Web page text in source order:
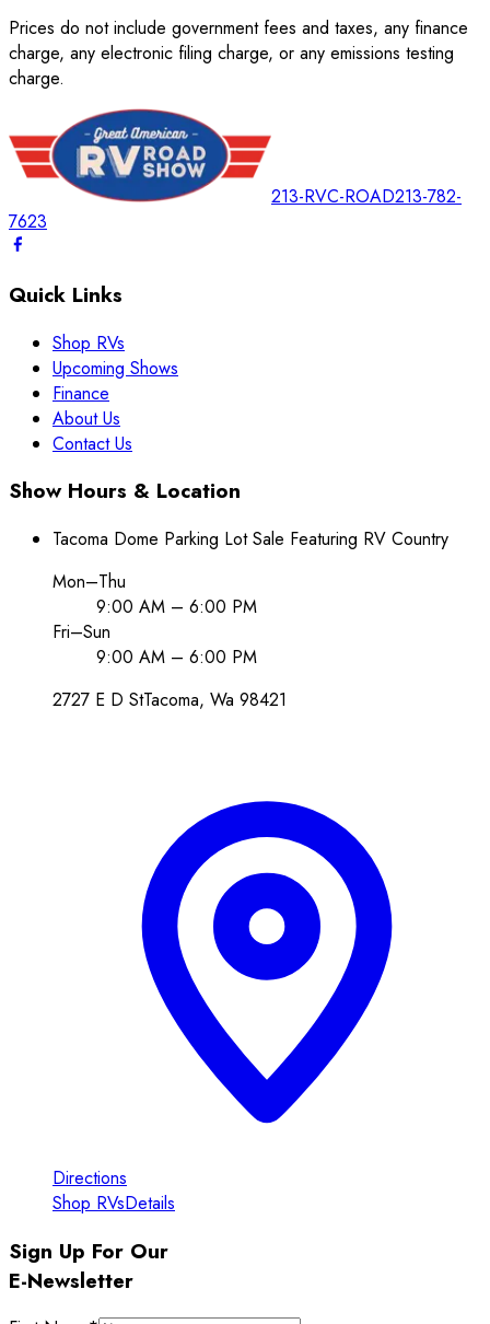
Prices do not include government fees and taxes, any finance
charge, any electronic filing charge, or any emissions testing
charge.
213-RVC-ROAD213-782-
7623
Quick Links
Shop RVs
Upcoming Shows
Finance
About Us
Contact Us
Show Hours & Location
Tacoma Dome Parking Lot Sale Featuring RV Country
Mon–Thu
9:00 AM – 6:00 PM
Fri–Sun
9:00 AM – 6:00 PM
2727 E D StTacoma, Wa 98421
Directions
Shop RVsDetails
Sign Up For Our
E-Newsletter